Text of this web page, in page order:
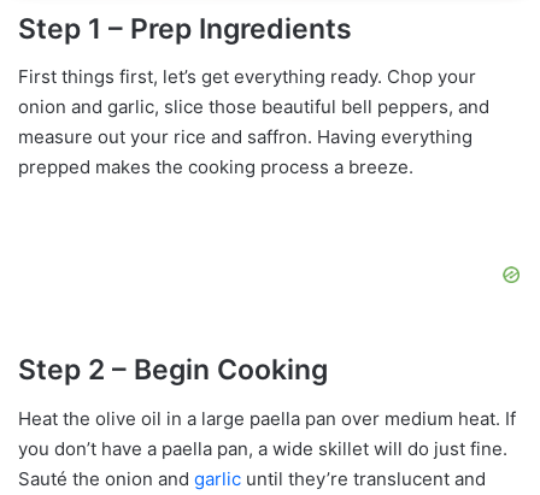
Step 1 – Prep Ingredients
First things first, let’s get everything ready. Chop your
onion and garlic, slice those beautiful bell peppers, and
measure out your rice and saffron. Having everything
prepped makes the cooking process a breeze.
Step 2 – Begin Cooking
Heat the olive oil in a large paella pan over medium heat. If
you don’t have a paella pan, a wide skillet will do just fine.
Sauté the onion and garlic until they’re translucent and